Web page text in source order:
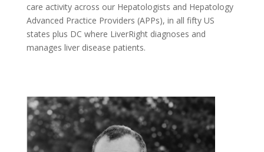
care activity across our Hepatologists and Hepatology
Advanced Practice Providers (APPs), in all fifty US
states plus DC where LiverRight diagnoses and
manages liver disease patients.